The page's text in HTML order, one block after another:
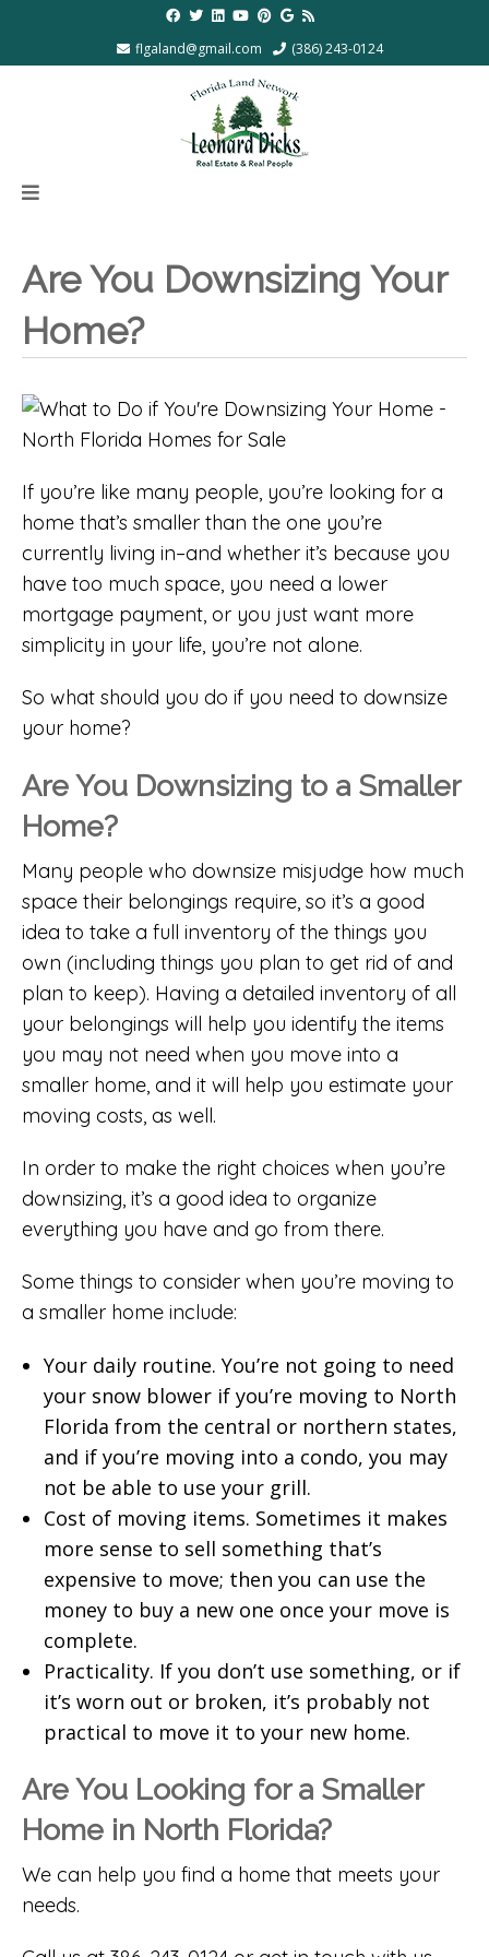
flgaland@gmail.com (386) 243-0124
Are You Downsizing Your
Home?
If you’re like many people, you’re looking for a
home that’s smaller than the one you’re
currently living in–and whether it’s because you
have too much space, you need a lower
mortgage payment, or you just want more
simplicity in your life, you’re not alone.
So what should you do if you need to downsize
your home?
Are You Downsizing to a Smaller
Home?
Many people who downsize misjudge how much
space their belongings require, so it’s a good
idea to take a full inventory of the things you
own (including things you plan to get rid of and
plan to keep). Having a detailed inventory of all
your belongings will help you identify the items
you may not need when you move into a
smaller home, and it will help you estimate your
moving costs, as well.
In order to make the right choices when you’re
downsizing, it’s a good idea to organize
everything you have and go from there.
Some things to consider when you’re moving to
a smaller home include:
Your daily routine. You’re not going to need
your snow blower if you’re moving to North
Florida from the central or northern states,
and if you’re moving into a condo, you may
not be able to use your grill.
Cost of moving items. Sometimes it makes
more sense to sell something that’s
expensive to move; then you can use the
money to buy a new one once your move is
complete.
Practicality. If you don’t use something, or if
it’s worn out or broken, it’s probably not
practical to move it to your new home.
Are You Looking for a Smaller
Home in North Florida?
We can help you find a home that meets your
needs.